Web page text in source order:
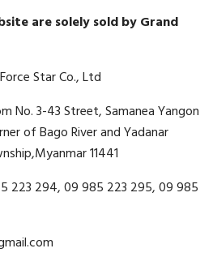
are solely sold by Grand
Star Co., Ltd
No. 3-43 Street, Samanea Yangon
of Bago River and Yadanar
11441
223 294, 09 985 223 295, 09 985